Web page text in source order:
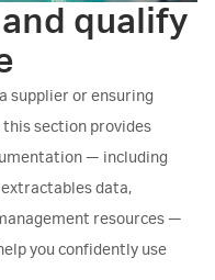
qualify
supplier or ensuring
section provides
— including
data,
resources —
you confidently use